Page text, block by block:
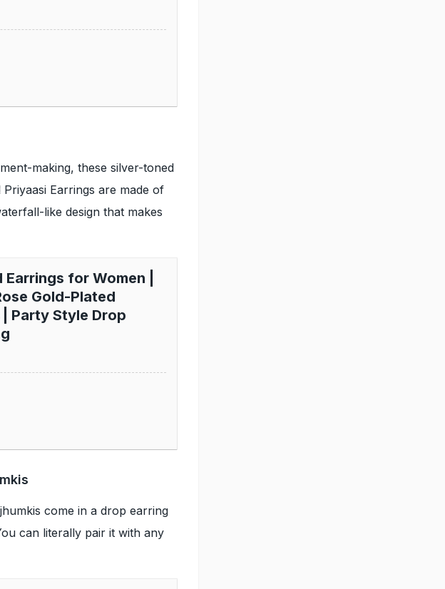
making, these silver-toned
Earrings are made of
like design that makes
for Women |
Gold-Plated
Party Style Drop
come in a drop earring
can literally pair it with any